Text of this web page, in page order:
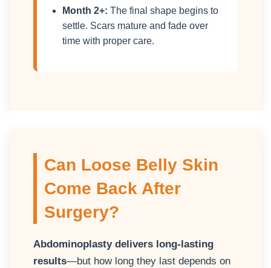
Month 2+: The final shape begins to
settle. Scars mature and fade over
time with proper care.
Can Loose Belly Skin
Come Back After
Surgery?
Abdominoplasty delivers long-lasting
results—but how long they last depends on